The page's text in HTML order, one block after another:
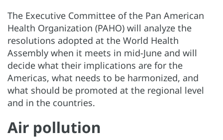
The Executive Committee of the Pan American
Health Organization (PAHO) will analyze the
resolutions adopted at the World Health
Assembly when it meets in mid-June and will
decide what their implications are for the
Americas, what needs to be harmonized, and
what should be promoted at the regional level
and in the countries.
Air pollution